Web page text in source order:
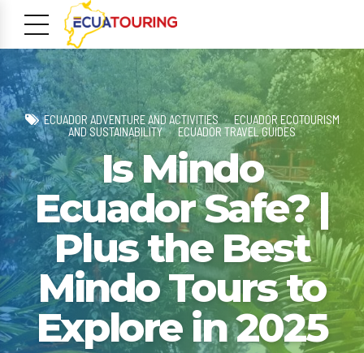
ECUADOR ADVENTURE AND ACTIVITIES
ECUADOR ECOTOURISM
AND SUSTAINABILITY
ECUADOR TRAVEL GUIDES
Is Mindo
Ecuador Safe? |
Plus the Best
Mindo Tours to
Explore in 2025